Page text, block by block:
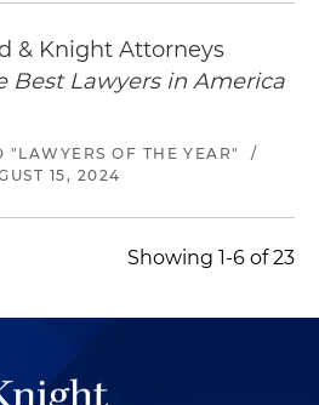
& Knight Attorneys
Best Lawyers in America
"LAWYERS OF THE YEAR"
/
15, 2024
Showing 1-6 of 23